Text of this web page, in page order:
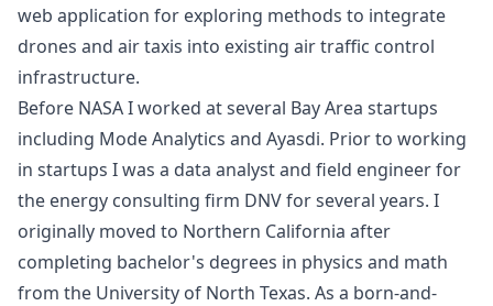
web application for exploring methods to integrate
drones and air taxis into existing air traffic control
infrastructure.
Before NASA I worked at several Bay Area startups
including Mode Analytics and Ayasdi. Prior to working
in startups I was a data analyst and field engineer for
the energy consulting firm DNVfor several years. I
originally moved to Northern California after
completing bachelor's degrees in physics and math
from the University of North Texas. As a born-and-